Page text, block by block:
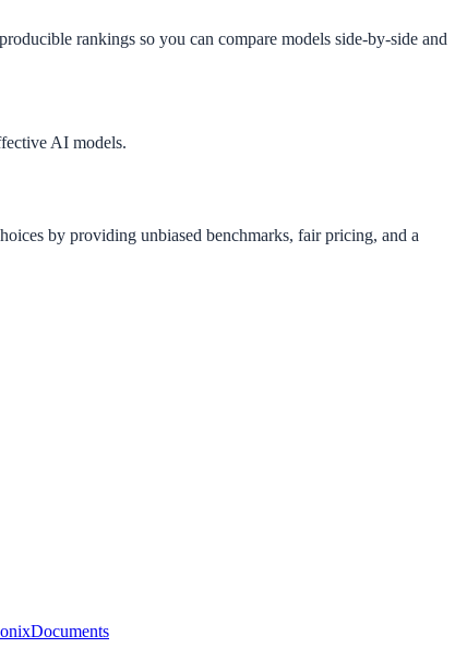
rankings so you can compare models side-by-side and
AI models.
by providing unbiased benchmarks, fair pricing, and a
Documents